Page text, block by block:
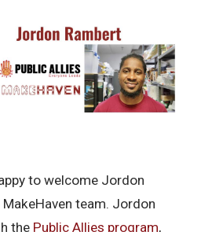
to welcome Jordon
team. Jordon
the Public Allies program,